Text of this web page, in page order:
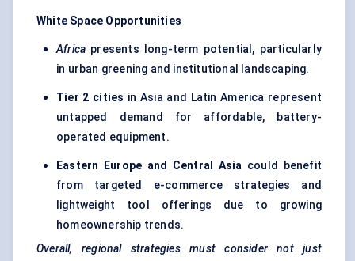
White Space Opportunities
Africa presents long-term potential, particularly
in urban greening and institutional landscaping.
Tier 2 cities in Asia and Latin America represent
untapped demand for affordable, battery-
operated equipment.
Eastern Europe and Central Asia could benefit
from targeted e-commerce strategies and
lightweight tool offerings due to growing
homeownership trends.
Overall, regional strategies must consider not just